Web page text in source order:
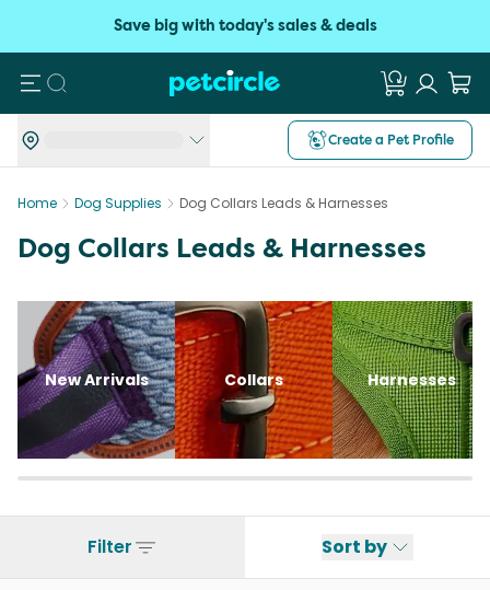
Save big with today's sales & deals
Search
Create a Pet Profile
Home Dog Supplies Dog Collars Leads & Harnesses
Dog Collars Leads & Harnesses
New Arrivals Collars Harnesses
Filter Sort by